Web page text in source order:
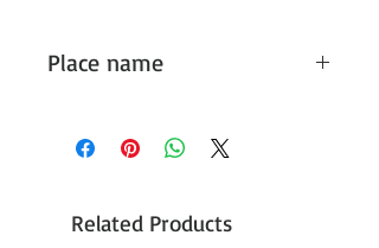
Place name
place name than the given options,
please
contact
us, we will look into the
Related Products